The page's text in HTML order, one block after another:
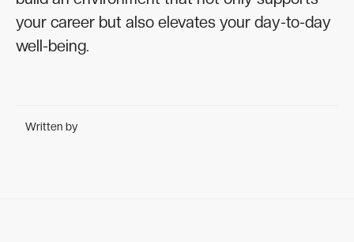
your career but also elevates your day-to-day
well-being.
Written by